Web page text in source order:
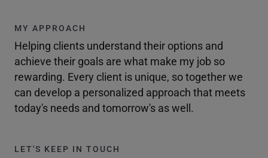
MY APPROACH
Helping clients understand their options and
achieve their goals are what make my job so
rewarding. Every client is unique, so together we
can develop a personalized approach that meets
today's needs and tomorrow's as well.
LET'S KEEP IN TOUCH